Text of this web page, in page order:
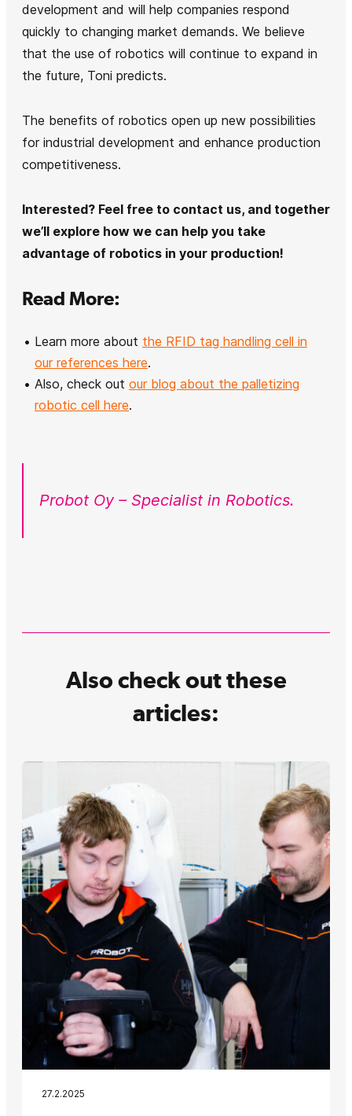
development and will help companies respond
quickly to changing market demands. We believe
that the use of robotics will continue to expand in
the future, Toni predicts.
The benefits of robotics open up new possibilities
for industrial development and enhance production
competitiveness.
Interested? Feel free to contact us, and together
we’ll explore how we can help you take
advantage of robotics in your production!
Read More:
Learn more about the RFID tag handling cell in
our references here.
Also, check out our blog about the palletizing
robotic cell here.
Probot Oy – Specialist in Robotics.
Also check out these
articles:
27.2.2025